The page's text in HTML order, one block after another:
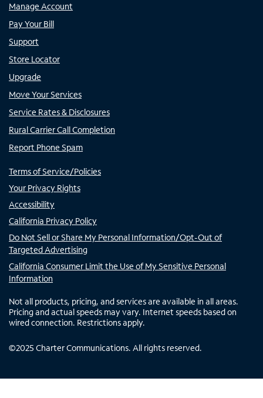
Manage Account
Pay Your Bill
Support
Store Locator
Upgrade
Move Your Services
Service Rates & Disclosures
Rural Carrier Call Completion
Report Phone Spam
Terms of Service/Policies
Your Privacy Rights
Accessibility
California Privacy Policy
Do Not Sell or Share My Personal Information/Opt-Out of
Targeted Advertising
California Consumer Limit the Use of My Sensitive Personal
Information
Not all products, pricing, and services are available in all areas.
Pricing and actual speeds may vary. Internet speeds based on
wired connection. Restrictions apply.
©2025 Charter Communications. All rights reserved.